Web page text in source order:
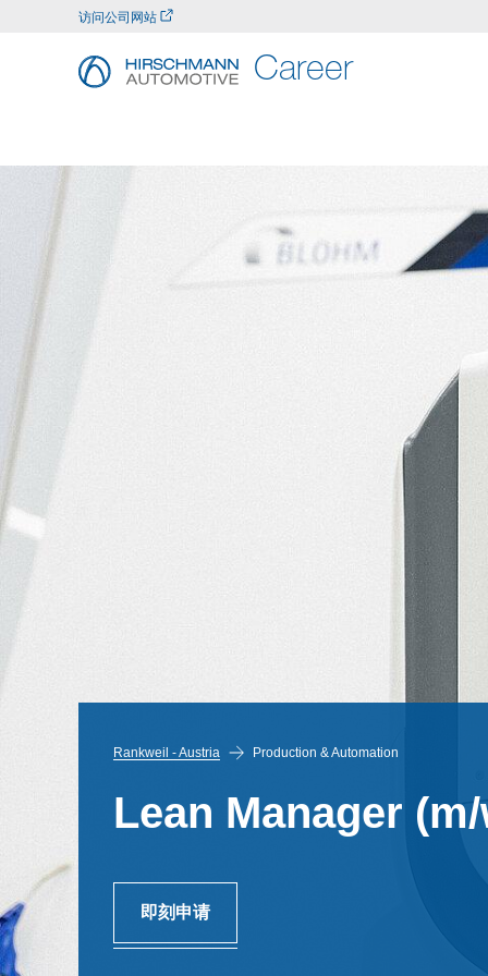
访问公司网站
Career
Rankweil - Austria Production & Automation
Lean Manager
即刻申请